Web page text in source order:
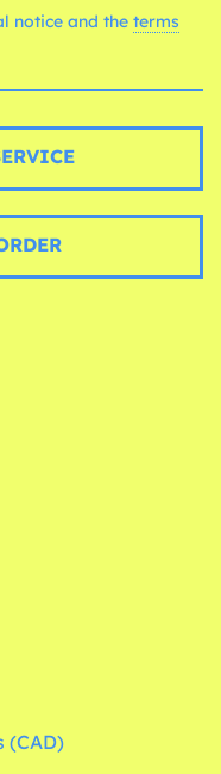
notice and the terms
(CAD)